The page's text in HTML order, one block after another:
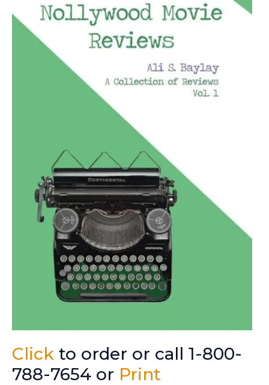
Click to order or call 1-800-
788-7654 or Print